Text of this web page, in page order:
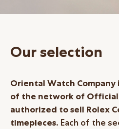
Repair & Service
Contact us
Login
Our selection
Oriental Watch
of the network of Official
authorized to sell Rolex
timepieces. Each of the